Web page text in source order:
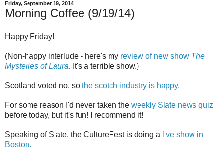
Friday, September 19, 2014
Morning Coffee (9/19/14)
Happy Friday!
(Non-happy interlude - here's my review of new show The
Mysteries of Laura. It's a terrible show.)
Scotland voted no, so the scotch industry is happy.
For some reason I'd never taken the weekly Slate news quiz
before today, but it's fun! I recommend it!
Speaking of Slate, the CultureFest is doing a live show in
Boston.